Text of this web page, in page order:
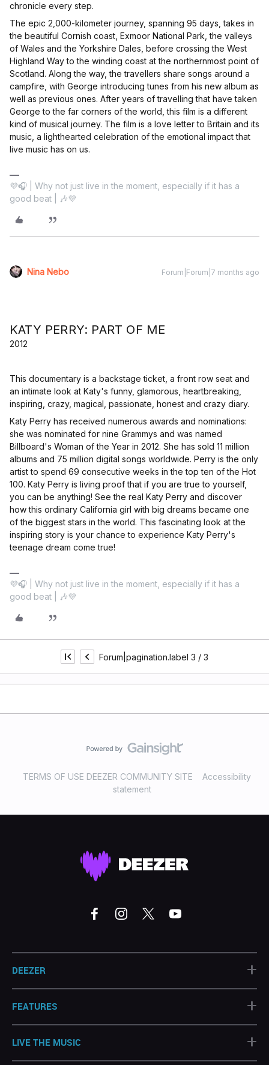
chronicle every step.
The epic 2,000-kilometer journey, spanning 95 days, takes in
the beautiful Cornish coast, Exmoor National Park, the valleys
of Wales and the Yorkshire Dales, before crossing the West
Highland Way to the winding coast at the northernmost point of
Scotland. Along the way, the travellers share songs around a
campfire, with George introducing tunes from his new album as
well as previous ones. After years of travelling that have taken
George to the far corners of the world, this film is a different
kind of musical journey. The film is a love letter to Britain and its
music, a lighthearted celebration of the emotional impact that
live music has on us.
💜🎧 | Why not just live in the moment, especially if it has a
good beat | 🎶💜
Nina Nebo Forum|Forum|7 months ago
KATY PERRY: PART OF ME
2012
This documentary is a backstage ticket, a front row seat and
an intimate look at Katy's funny, glamorous, heartbreaking,
inspiring, crazy, magical, passionate, honest and crazy diary.
Katy Perry has received numerous awards and nominations:
she was nominated for nine Grammys and was named
Billboard's Woman of the Year in 2012. She has sold 11 million
albums and 75 million digital songs worldwide. Perry is the only
artist to spend 69 consecutive weeks in the top ten of the Hot
100. Katy Perry is living proof that if you are true to yourself,
you can be anything! See the real Katy Perry and discover
how this ordinary California girl with big dreams became one
of the biggest stars in the world. This fascinating look at the
inspiring story is your chance to experience Katy Perry's
teenage dream come true!
💜🎧 | Why not just live in the moment, especially if it has a
good beat | 🎶💜
Forum|pagination.label 3 / 3
TERMS OF USE DEEZER COMMUNITY SITE
Accessibility
statement
DEEZER +
FEATURES +
LIVE THE MUSIC
+